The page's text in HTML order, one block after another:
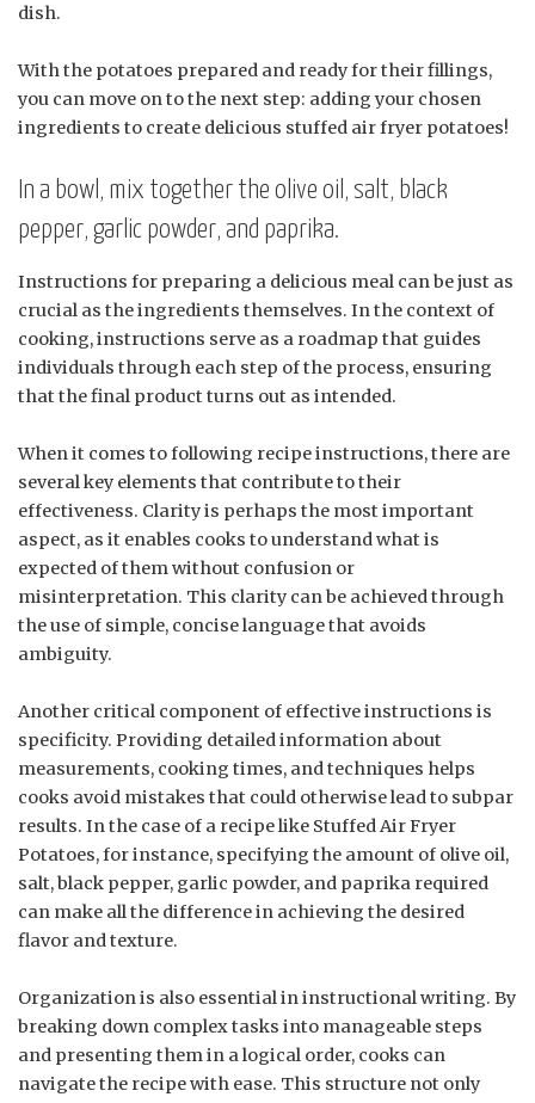
dish.
With the potatoes prepared and ready for their fillings,
you can move on to the next step: adding your chosen
ingredients to create delicious stuffed air fryer potatoes!
In a bowl, mix together the olive oil, salt, black
pepper, garlic powder, and paprika.
Instructions for preparing a delicious meal can be just as
crucial as the ingredients themselves. In the context of
cooking, instructions serve as a roadmap that guides
individuals through each step of the process, ensuring
that the final product turns out as intended.
When it comes to following recipe instructions, there are
several key elements that contribute to their
effectiveness. Clarity is perhaps the most important
aspect, as it enables cooks to understand what is
expected of them without confusion or
misinterpretation. This clarity can be achieved through
the use of simple, concise language that avoids
ambiguity.
Another critical component of effective instructions is
specificity. Providing detailed information about
measurements, cooking times, and techniques helps
cooks avoid mistakes that could otherwise lead to subpar
results. In the case of a recipe like Stuffed Air Fryer
Potatoes, for instance, specifying the amount of olive oil,
salt, black pepper, garlic powder, and paprika required
can make all the difference in achieving the desired
flavor and texture.
Organization is also essential in instructional writing. By
breaking down complex tasks into manageable steps
and presenting them in a logical order, cooks can
navigate the recipe with ease. This structure not only